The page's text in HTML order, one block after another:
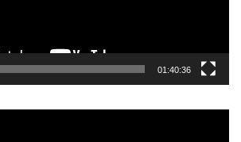
01:40:36